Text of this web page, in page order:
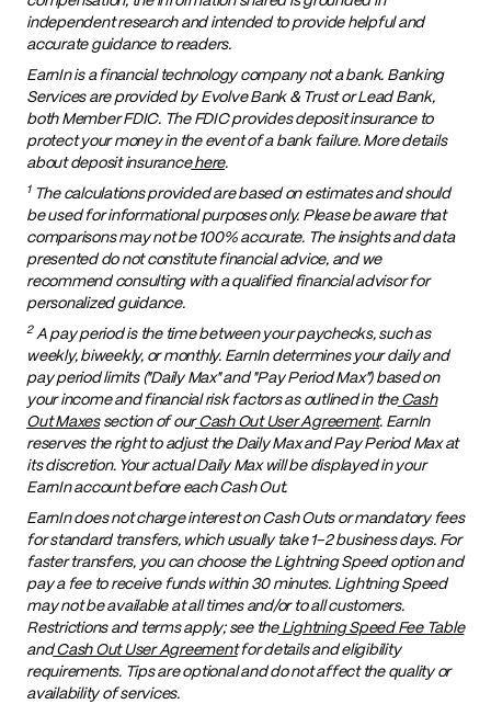
independent research and intended to provide helpful and
accurate guidance to readers.
EarnIn is a financial technology company not a bank. Banking
Services are provided by Evolve Bank & Trust or Lead Bank,
both Member FDIC. The FDIC provides deposit insurance to
protect your money in the event of a bank failure. More details
about deposit insurancehere.
1 The calculations provided are based on estimates and should
be used for informational purposes only. Please be aware that
comparisons may not be 100% accurate. The insights and data
presented do not constitute financial advice, and we
recommend consulting with a qualified financial advisor for
personalized guidance.
2 A pay period is the time between your paychecks, such as
weekly, biweekly, or monthly. EarnIn determines your daily and
pay period limits ("Daily Max" and "Pay Period Max") based on
your income and financial risk factors as outlined in the Cash
Out Maxessection of our Cash Out User Agreement. EarnIn
reserves the right to adjust the Daily Max and Pay Period Max at
its discretion. Your actual Daily Max will be displayed in your
EarnIn account before each Cash Out.
EarnIn does not charge interest on Cash Outs or mandatory fees
for standard transfers, which usually take 1–2 business days. For
faster transfers, you can choose the Lightning Speed option and
pay a fee to receive funds within 30 minutes. Lightning Speed
may not be available at all times and/or to all customers.
Restrictions and terms apply; see the Lightning Speed Fee Table
andCash Out User Agreementfor details and eligibility
requirements. Tips are optional and do not affect the quality or
availability of services.